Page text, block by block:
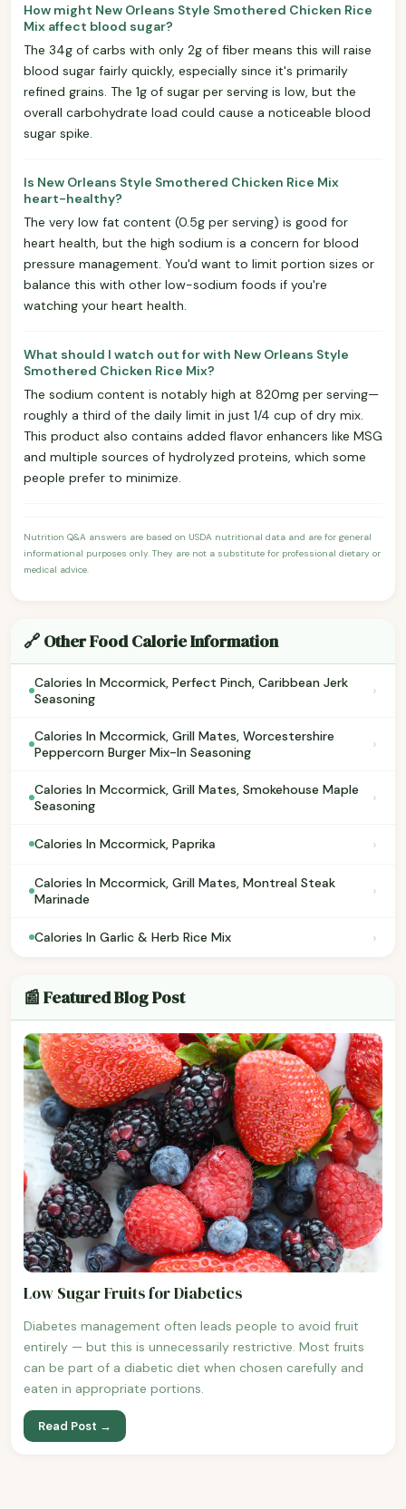
How might New Orleans Style Smothered Chicken Rice
Mix affect blood sugar?
The 34g of carbs with only 2g of fiber means this will raise
blood sugar fairly quickly, especially since it's primarily
refined grains. The 1g of sugar per serving is low, but the
overall carbohydrate load could cause a noticeable blood
sugar spike.
Is New Orleans Style Smothered Chicken Rice Mix
heart-healthy?
The very low fat content (0.5g per serving) is good for
heart health, but the high sodium is a concern for blood
pressure management. You'd want to limit portion sizes or
balance this with other low-sodium foods if you're
watching your heart health.
What should I watch out for with New Orleans Style
Smothered Chicken Rice Mix?
The sodium content is notably high at 820mg per serving—
roughly a third of the daily limit in just 1/4 cup of dry mix.
This product also contains added flavor enhancers like MSG
and multiple sources of hydrolyzed proteins, which some
people prefer to minimize.
Nutrition Q&A answers are based on USDA nutritional data and are for general
informational purposes only. They are not a substitute for professional dietary or
medical advice.
🔗 Other Food Calorie Information
Calories In Mccormick, Perfect Pinch, Caribbean Jerk
Seasoning
›
Calories In Mccormick, Grill Mates, Worcestershire
Peppercorn Burger Mix-In Seasoning
›
Calories In Mccormick, Grill Mates, Smokehouse Maple
Seasoning
›
Calories In Mccormick, Paprika ›
Calories In Mccormick, Grill Mates, Montreal Steak
Marinade
›
Calories In Garlic & Herb Rice Mix ›
📰 Featured Blog Post
Low Sugar Fruits for Diabetics
Diabetes management often leads people to avoid fruit
entirely — but this is unnecessarily restrictive. Most fruits
can be part of a diabetic diet when chosen carefully and
eaten in appropriate portions.
Read Post →